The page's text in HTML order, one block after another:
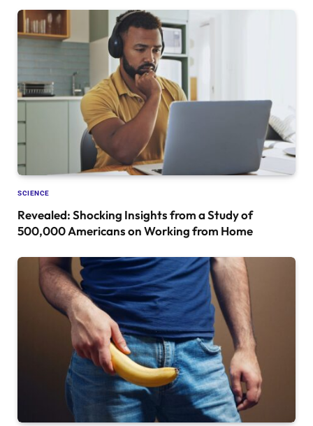
SCIENCE
Revealed: Shocking Insights from a Study of
500,000 Americans on Working from Home